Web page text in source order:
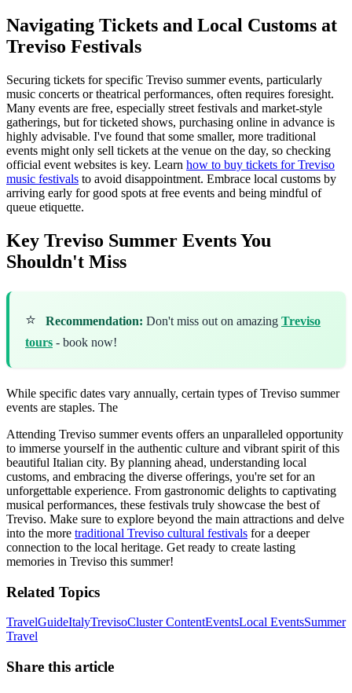
Navigating Tickets and Local Customs at
Treviso Festivals
Securing tickets for specific Treviso summer events, particularly
music concerts or theatrical performances, often requires foresight.
Many events are free, especially street festivals and market-style
gatherings, but for ticketed shows, purchasing online in advance is
highly advisable. I've found that some smaller, more traditional
events might only sell tickets at the venue on the day, so checking
official event websites is key. Learn how to buy tickets for Treviso
music festivals to avoid disappointment. Embrace local customs by
arriving early for good spots at free events and being mindful of
queue etiquette.
Key Treviso Summer Events You
Shouldn't Miss
⭐ Recommendation: Don't miss out on amazing Treviso
tours - book now!
While specific dates vary annually, certain types of Treviso summer
events are staples. The
Attending Treviso summer events offers an unparalleled opportunity
to immerse yourself in the authentic culture and vibrant spirit of this
beautiful Italian city. By planning ahead, understanding local
customs, and embracing the diverse offerings, you're set for an
unforgettable experience. From gastronomic delights to captivating
musical performances, these festivals truly showcase the best of
Treviso. Make sure to explore beyond the main attractions and delve
into the more traditional Treviso cultural festivals for a deeper
connection to the local heritage. Get ready to create lasting
memories in Treviso this summer!
Related Topics
TravelGuideItalyTrevisoCluster ContentEventsLocal EventsSummer
Travel
Share this article